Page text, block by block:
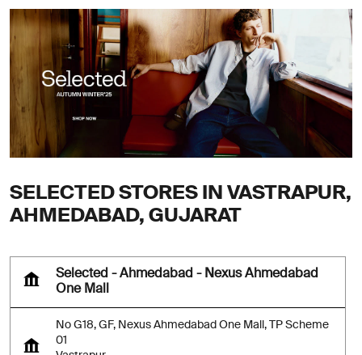
SELECTED STORES IN VASTRAPUR,
AHMEDABAD, GUJARAT
Selected - Ahmedabad - Nexus Ahmedabad
One Mall
No G18, GF, Nexus Ahmedabad One Mall, TP Scheme
01